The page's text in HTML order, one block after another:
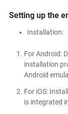
Setting up the
Installation:
For Android:
installation
Android
For iOS:
is integrated